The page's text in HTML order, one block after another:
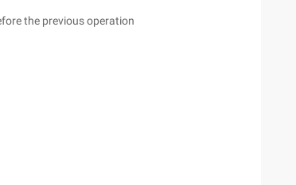
the previous operation